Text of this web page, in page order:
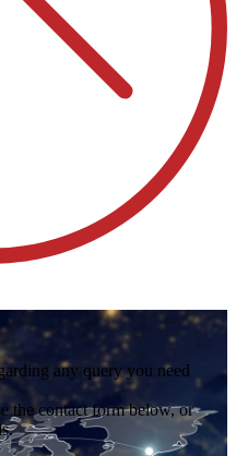
any query you need
the contact form below, or